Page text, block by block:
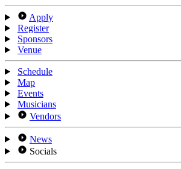
Apply
Register
Sponsors
Venue
Schedule
Map
Events
Musicians
Vendors
News
Socials